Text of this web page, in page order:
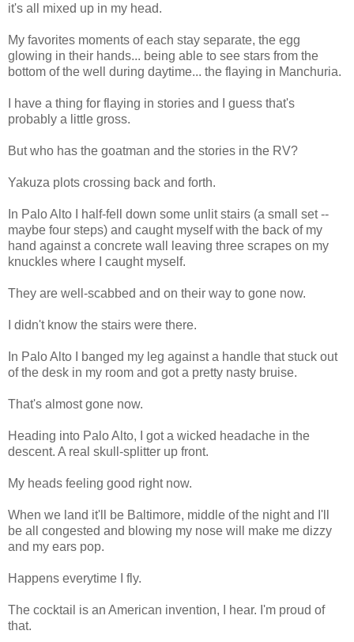
it's all mixed up in my head.
My favorites moments of each stay separate, the egg
glowing in their hands... being able to see stars from the
bottom of the well during daytime... the flaying in Manchuria.
I have a thing for flaying in stories and I guess that's
probably a little gross.
But who has the goatman and the stories in the RV?
Yakuza plots crossing back and forth.
In Palo Alto I half-fell down some unlit stairs (a small set --
maybe four steps) and caught myself with the back of my
hand against a concrete wall leaving three scrapes on my
knuckles where I caught myself.
They are well-scabbed and on their way to gone now.
I didn't know the stairs were there.
In Palo Alto I banged my leg against a handle that stuck out
of the desk in my room and got a pretty nasty bruise.
That's almost gone now.
Heading into Palo Alto, I got a wicked headache in the
descent. A real skull-splitter up front.
My heads feeling good right now.
When we land it'll be Baltimore, middle of the night and I'll
be all congested and blowing my nose will make me dizzy
and my ears pop.
Happens everytime I fly.
The cocktail is an American invention, I hear. I'm proud of
that.